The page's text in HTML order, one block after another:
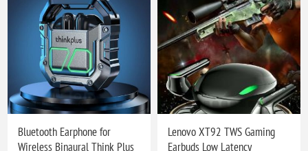
Bluetooth Earphone for
Wireless Binaural Think Plus
Lenovo XT92 TWS Gaming
Earbuds Low Latency